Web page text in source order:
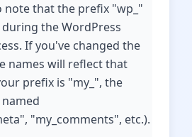
that the prefix "wp_"
the WordPress
If you've changed the
names will reflect that
prefix is "my_", the
"my_comments", etc.).